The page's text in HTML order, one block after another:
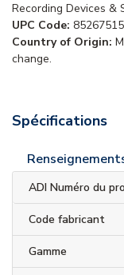
Recording Devices &
UPC Code:
Country of Origin:
change.
Spécifications
ADI Numéro du
Code fabricant
Gamme